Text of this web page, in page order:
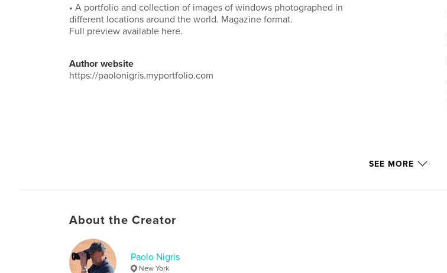
• A portfolio and collection of images of windows photographed in
different locations around the world. Magazine format.
Full preview available here.
Author website
https://paolonigris.myportfolio.com
SEE MORE
About the Creator
Paolo Nigris
New York